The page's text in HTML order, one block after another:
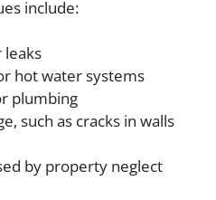
include:
leaks
hot water systems
plumbing
such as cracks in walls
by property neglect